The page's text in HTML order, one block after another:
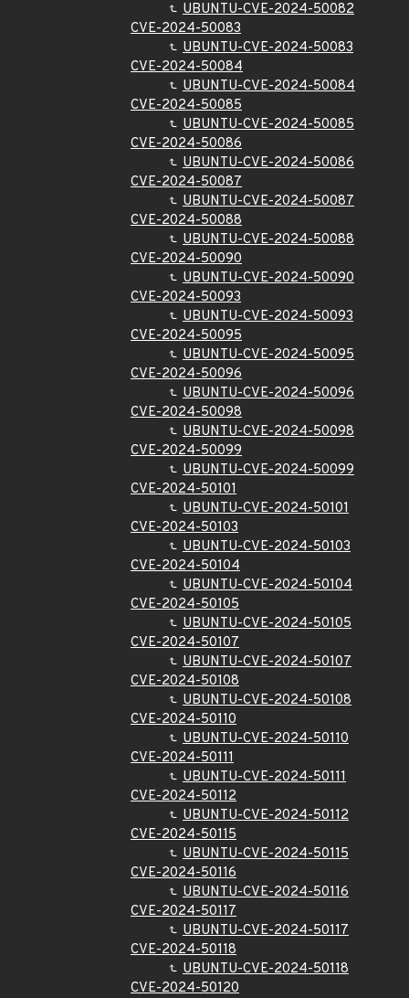
UBUNTU-CVE-2024-50082
CVE-2024-50083
UBUNTU-CVE-2024-50083
CVE-2024-50084
UBUNTU-CVE-2024-50084
CVE-2024-50085
UBUNTU-CVE-2024-50085
CVE-2024-50086
UBUNTU-CVE-2024-50086
CVE-2024-50087
UBUNTU-CVE-2024-50087
CVE-2024-50088
UBUNTU-CVE-2024-50088
CVE-2024-50090
UBUNTU-CVE-2024-50090
CVE-2024-50093
UBUNTU-CVE-2024-50093
CVE-2024-50095
UBUNTU-CVE-2024-50095
CVE-2024-50096
UBUNTU-CVE-2024-50096
CVE-2024-50098
UBUNTU-CVE-2024-50098
CVE-2024-50099
UBUNTU-CVE-2024-50099
CVE-2024-50101
UBUNTU-CVE-2024-50101
CVE-2024-50103
UBUNTU-CVE-2024-50103
CVE-2024-50104
UBUNTU-CVE-2024-50104
CVE-2024-50105
UBUNTU-CVE-2024-50105
CVE-2024-50107
UBUNTU-CVE-2024-50107
CVE-2024-50108
UBUNTU-CVE-2024-50108
CVE-2024-50110
UBUNTU-CVE-2024-50110
CVE-2024-50111
UBUNTU-CVE-2024-50111
CVE-2024-50112
UBUNTU-CVE-2024-50112
CVE-2024-50115
UBUNTU-CVE-2024-50115
CVE-2024-50116
UBUNTU-CVE-2024-50116
CVE-2024-50117
UBUNTU-CVE-2024-50117
CVE-2024-50118
UBUNTU-CVE-2024-50118
CVE-2024-50120